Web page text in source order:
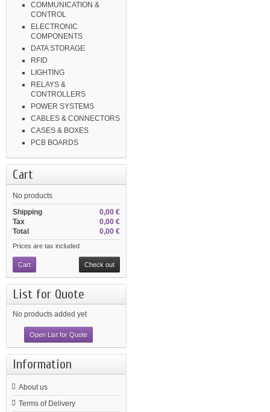
COMMUNICATION &
CONTROL
ELECTRONIC
COMPONENTS
DATA STORAGE
RFID
LIGHTING
RELAYS &
CONTROLLERS
POWER SYSTEMS
CABLES & CONNECTORS
CASES & BOXES
PCB BOARDS
Cart
No products
0,00 €
Shipping
0,00 €
Tax
0,00 €
Total
Prices are tax included
Cart Check out
List for Quote
No products added yet
Open List for Quote
Information
About us
Terms of Delivery